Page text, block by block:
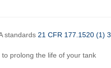
standards 21 CFR 177.1520 (1)
to prolong the life of your tank